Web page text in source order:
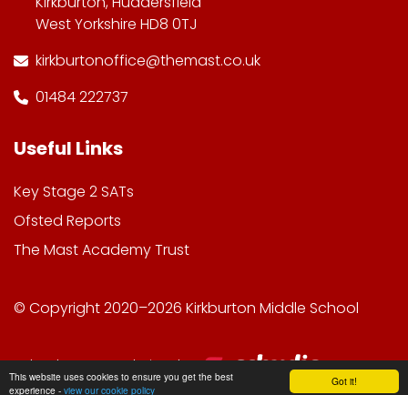
Got it!
This website uses cookies to ensure you get the best
experience - view our cookie policy
West Yorkshire HD8 0TJ
kirkburtonoffice@themast.co.uk
01484 222737
Useful Links
Key Stage 2 SATs
Ofsted Reports
The Mast Academy Trust
© Copyright 2020–2026 Kirkburton Middle School
School & Trust Websites by